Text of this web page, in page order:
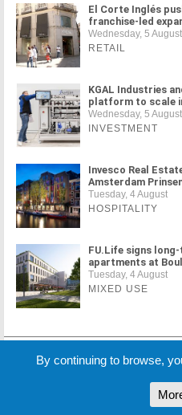
El Corte Inglés
franchise-led
Wednesday, 5 August
RETAIL
KGAL Industries
platform to scale
Wednesday, 5 August
INVESTMENT
Invesco Real
Amsterdam
Tuesday, 4 August
HOSPITALITY
FU.Life signs
apartments at
Tuesday, 4 August
MIXED USE
MORE NEWS
By continuing to browse,